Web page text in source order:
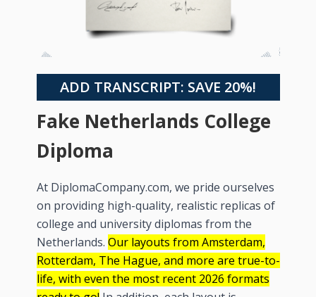
ADD TRANSCRIPT: SAVE 20%!
Fake Netherlands College
Diploma
At DiplomaCompany.com, we pride ourselves
on providing high-quality, realistic replicas of
college and university diplomas from the
Netherlands. Our layouts from Amsterdam,
Rotterdam, The Hague, and more are true-to-
life, with even the most recent 2026 formats